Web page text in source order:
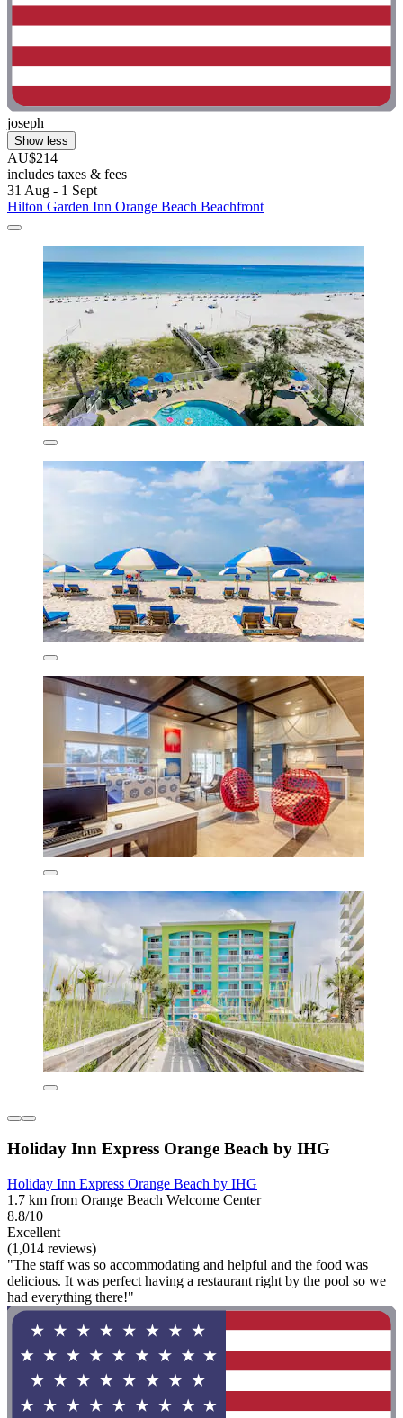
joseph
Show less
AU$214
includes taxes & fees
31 Aug - 1 Sept
Hilton Garden Inn Orange Beach Beachfront
Holiday Inn Express Orange Beach by IHG
Holiday Inn Express Orange Beach by IHG
1.7 km from Orange Beach Welcome Center
8.8/10
Excellent
(1,014 reviews)
"The staff was so accommodating and helpful and the food was
delicious. It was perfect having a restaurant right by the pool so we
had everything there!"